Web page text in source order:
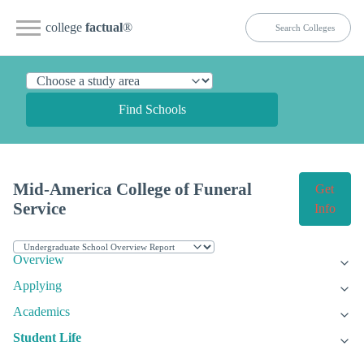
college factual®
Find Schools
Mid-America College of Funeral
Service
Get
Info
Overview
Applying
Academics
Student Life